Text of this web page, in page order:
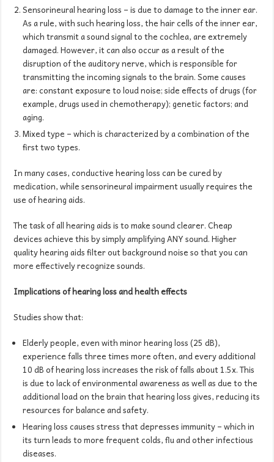
Sensorineural hearing loss – is due to damage to the inner ear.
As a rule, with such hearing loss, the hair cells of the inner ear,
which transmit a sound signal to the cochlea, are extremely
damaged. However, it can also occur as a result of the
disruption of the auditory nerve, which is responsible for
transmitting the incoming signals to the brain. Some causes
are: constant exposure to loud noise; side effects of drugs (for
example, drugs used in chemotherapy); genetic factors; and
aging.
Mixed type – which is characterized by a combination of the
first two types.
In many cases, conductive hearing loss can be cured by
medication, while sensorineural impairment usually requires the
use of hearing aids.
The task of all hearing aids is to make sound clearer. Cheap
devices achieve this by simply amplifying ANY sound. Higher
quality hearing aids filter out background noise so that you can
more effectively recognize sounds.
Implications of hearing loss and health effects
Studies show that:
Elderly people, even with minor hearing loss (25 dB),
experience falls three times more often, and every additional
10 dB of hearing loss increases the risk of falls about 1.5x. This
is due to lack of environmental awareness as well as due to the
additional load on the brain that hearing loss gives, reducing its
resources for balance and safety.
Hearing loss causes stress that depresses immunity – which in
its turn leads to more frequent colds, flu and other infectious
diseases.